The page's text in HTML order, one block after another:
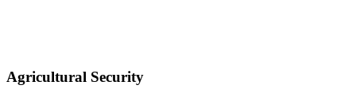
Agricultural Security